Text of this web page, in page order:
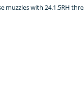
muzzles with 24.1.5RH